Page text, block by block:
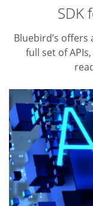
SDK
Bluebird’s offers
full set of APIs,